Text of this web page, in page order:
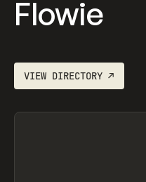
Flowie
VIEW DIRECTORY ↗